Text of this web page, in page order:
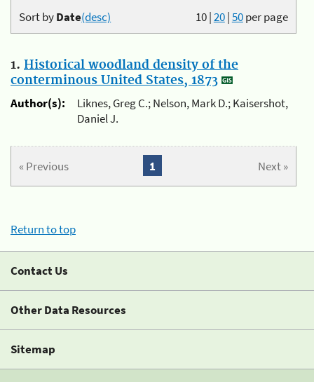
10|20|50per page
Sort byDate(desc)
1. Historical woodland density of the
conterminous United States, 1873
Author(s):
Liknes, Greg C.; Nelson, Mark D.; Kaisershot,
Daniel J.
« Previous Next »
1
Return to top
Contact Us
Other Data Resources
Sitemap